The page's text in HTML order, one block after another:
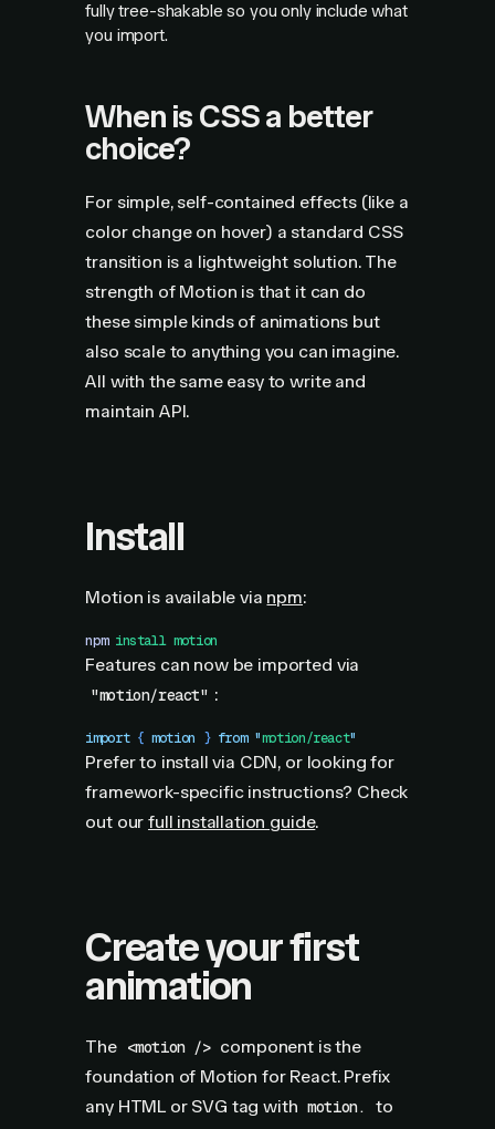
fully tree-shakable so you only include what
you import.
When is CSS a better
choice?
For simple, self-contained effects (like a
color change on hover) a standard CSS
transition is a lightweight solution. The
strength of Motion is that it can do
these simple kinds of animations but
also scale to anything you can imagine.
All with the same easy to write and
maintain API.
Install
Motion is available via npm:
npm install motion
Features can now be imported via
"motion/react" :
import { motion } from "motion/react"
Prefer to install via CDN, or looking for
framework-specific instructions? Check
out ourfull installation guide.
Create your first
animation
The <motion /> component is the
foundation of Motion for React. Prefix
any HTML or SVG tag with motion.
to